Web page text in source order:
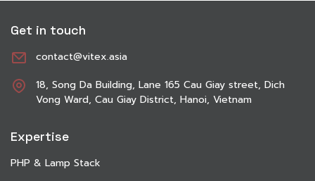
Get in touch
contact@vitex.asia
18, Song Da Building, Lane 165 Cau Giay street, Dich
Vong Ward, Cau Giay District, Hanoi, Vietnam
Expertise
PHP & Lamp Stack